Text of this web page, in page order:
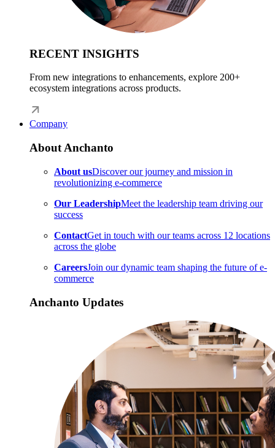
RECENT INSIGHTS
From new integrations to enhancements, explore 200+
ecosystem integrations across products.
Company
About Anchanto
About usDiscover our journey and mission in
revolutionizing e-commerce
Our LeadershipMeet the leadership team driving our
success
ContactGet in touch with our teams across 12 locations
across the globe
CareersJoin our dynamic team shaping the future of e-
commerce
Anchanto Updates